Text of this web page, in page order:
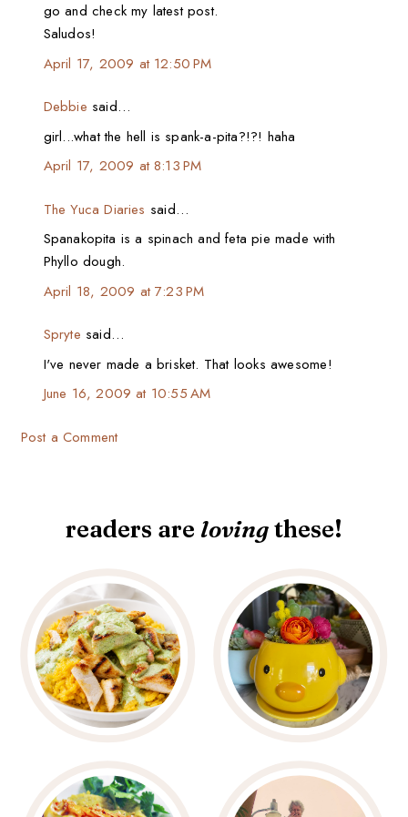
go and check my latest post.
Saludos!
April 17, 2009 at 12:50 PM
Debbie said…
girl...what the hell is spank-a-pita?!?! haha
April 17, 2009 at 8:13 PM
The Yuca Diaries said…
Spanakopita is a spinach and feta pie made with
Phyllo dough.
April 18, 2009 at 7:23 PM
Spryte said…
I've never made a brisket. That looks awesome!
June 16, 2009 at 10:55 AM
Post a Comment
readers are lovingthese!